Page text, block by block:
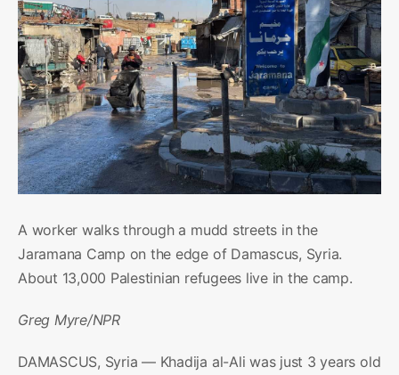
A worker walks through a mudd streets in the
Jaramana Camp on the edge of Damascus, Syria.
About 13,000 Palestinian refugees live in the camp.
Greg Myre/NPR
DAMASCUS, Syria — Khadija al-Ali was just 3 years old